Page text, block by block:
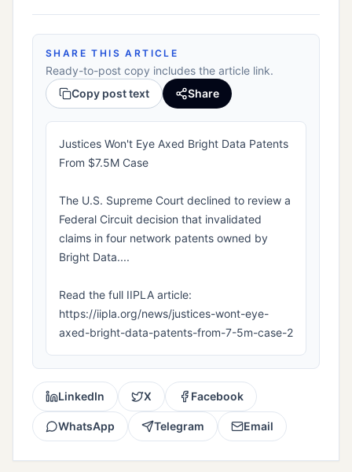
SHARE THIS ARTICLE
Ready-to-post copy includes the article link.
Copy post text
Share
Justices Won't Eye Axed Bright Data Patents
From $7.5M Case
The U.S. Supreme Court declined to review a
Federal Circuit decision that invalidated
claims in four network patents owned by
Bright Data....
Read the full IIPLA article:
https://iipla.org/news/justices-wont-eye-
axed-bright-data-patents-from-7-5m-case-2
LinkedIn X Facebook
WhatsApp Telegram Email